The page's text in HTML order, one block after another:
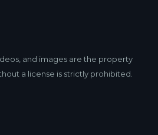
and images are the property
a license is strictly prohibited.